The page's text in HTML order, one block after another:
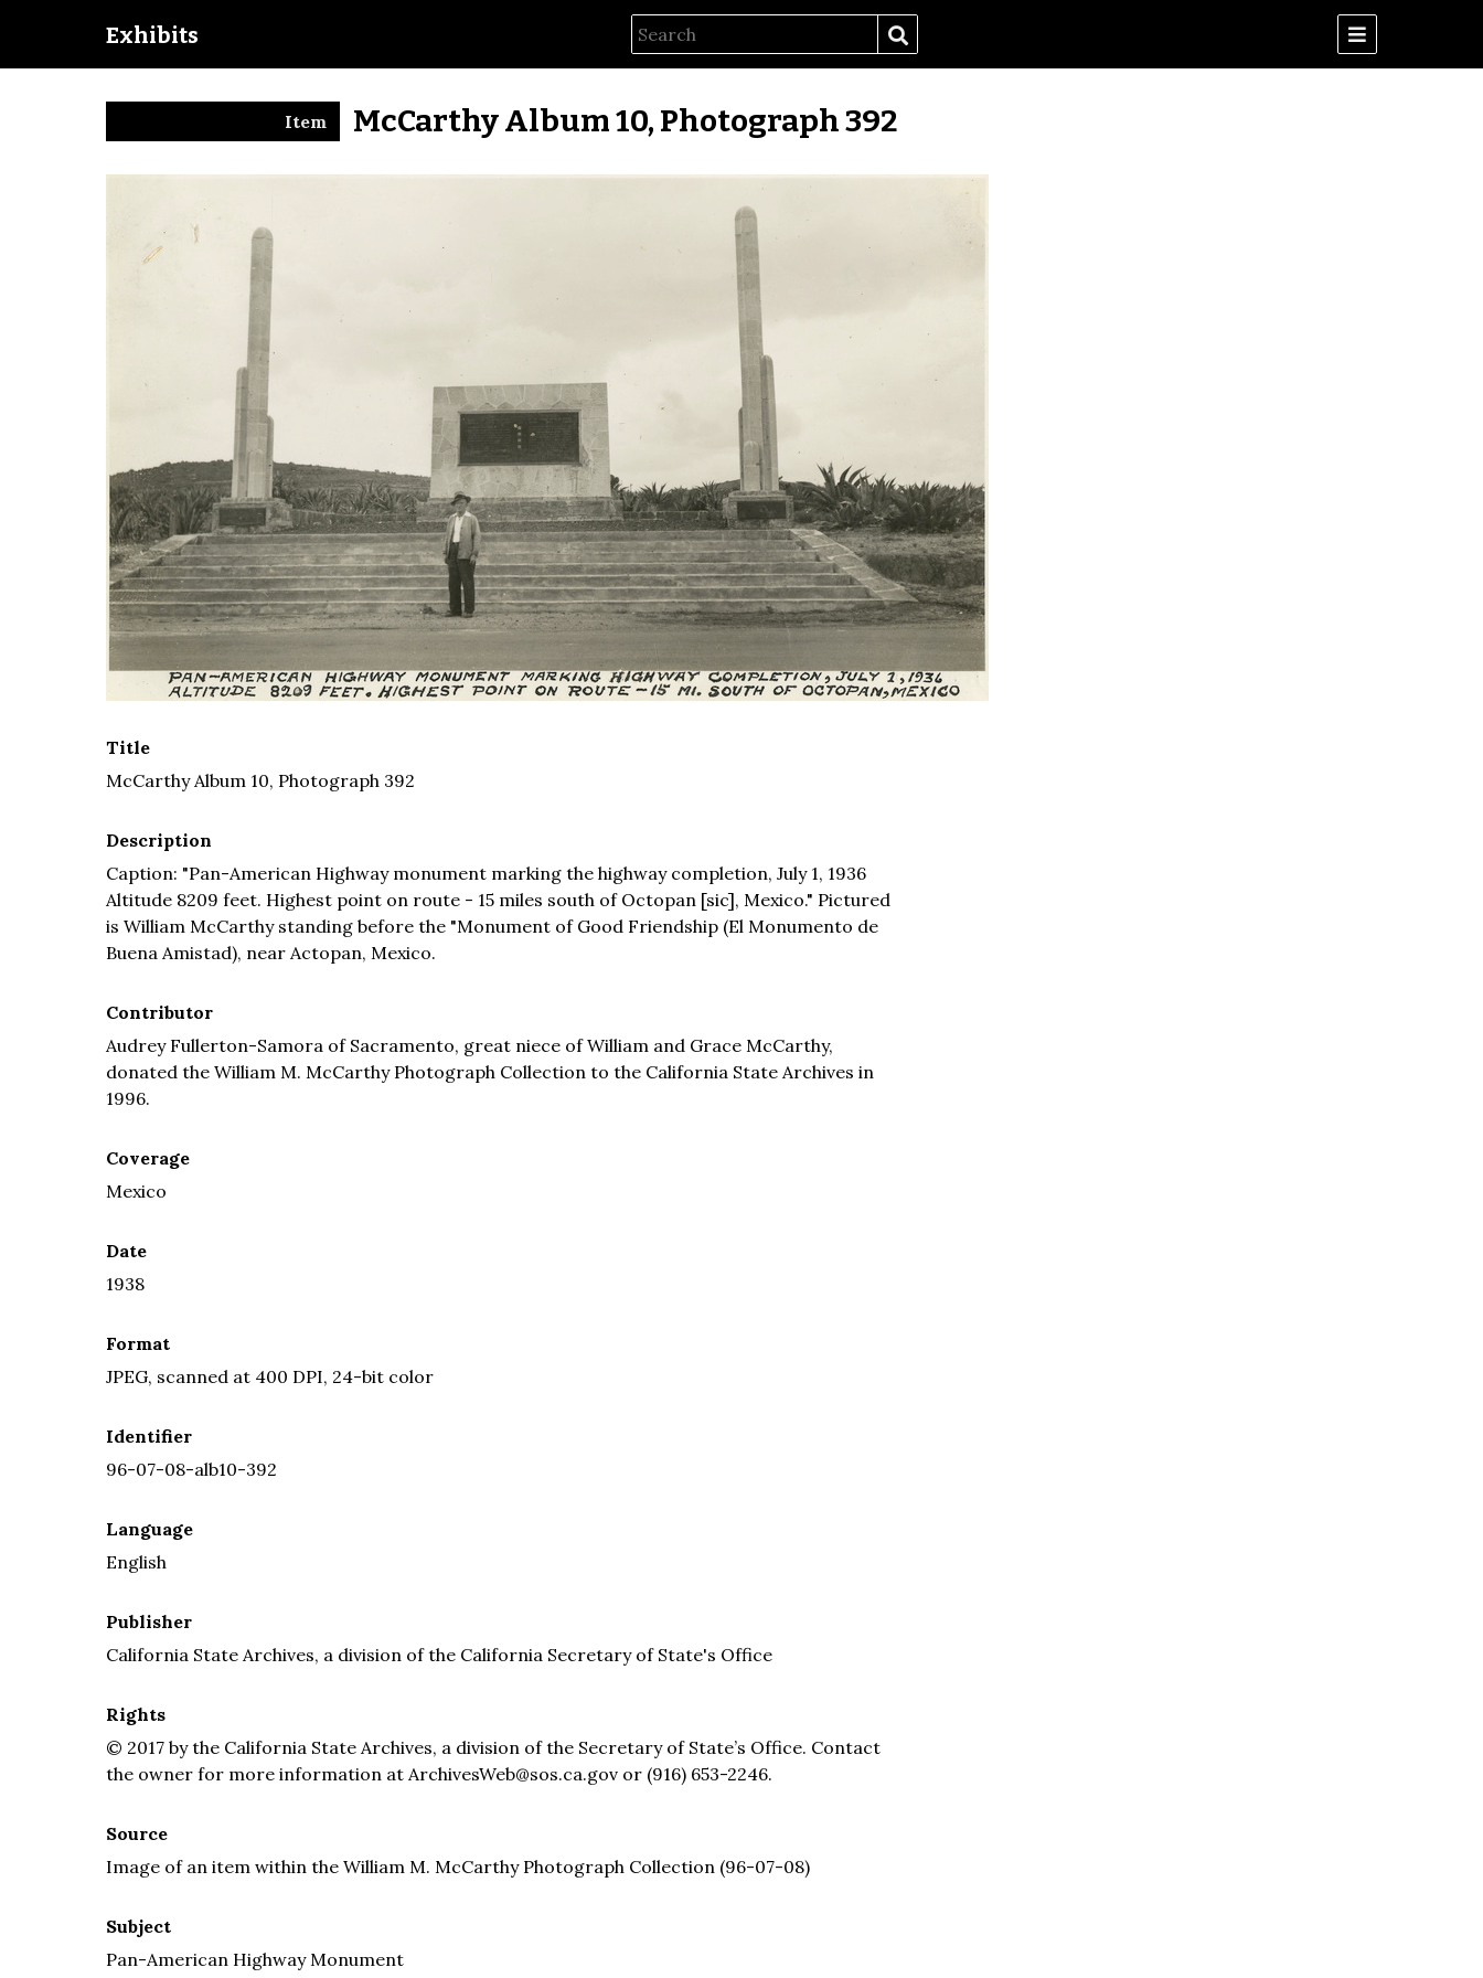
Exhibits
McCarthy Album 10, Photograph 392
Item
Title
McCarthy Album 10, Photograph 392
Description
Caption: "Pan-American Highway monument marking the highway completion, July 1, 1936
Altitude 8209 feet. Highest point on route - 15 miles south of Octopan [sic], Mexico." Pictured
is William McCarthy standing before the "Monument of Good Friendship (El Monumento de
Buena Amistad), near Actopan, Mexico.
Contributor
Audrey Fullerton-Samora of Sacramento, great niece of William and Grace McCarthy,
donated the William M. McCarthy Photograph Collection to the California State Archives in
1996.
Coverage
Mexico
Date
1938
Format
JPEG, scanned at 400 DPI, 24-bit color
Identifier
96-07-08-alb10-392
Language
English
Publisher
California State Archives, a division of the California Secretary of State's Office
Rights
© 2017 by the California State Archives, a division of the Secretary of State’s Office. Contact
the owner for more information at ArchivesWeb@sos.ca.gov or (916) 653-2246.
Source
Image of an item within the William M. McCarthy Photograph Collection (96-07-08)
Subject
Pan-American Highway Monument